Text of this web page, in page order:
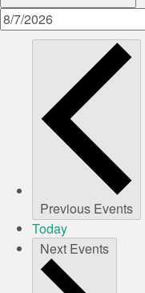
Previous Events
Today
Next Events